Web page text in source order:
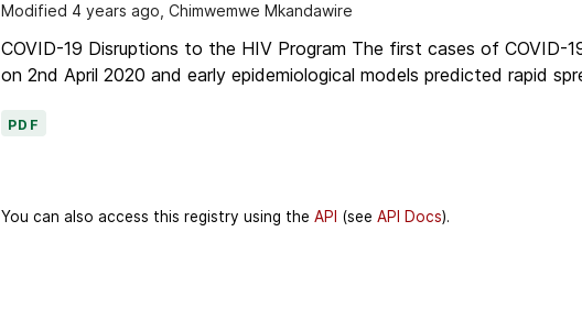
Modified 4 years ago, Chimwemwe Mkandawire
COVID-19 Disruptions to the HIV Program The first cases of COVID-
on 2nd April 2020 and early epidemiological models predicted rapid
PDF
You can also access this registry using the API (see API Docs).